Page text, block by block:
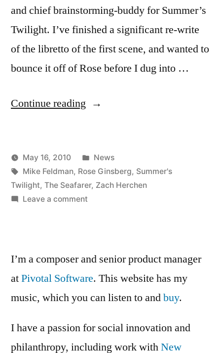
and chief brainstorming-buddy for Summer’s
Twilight. I’ve finished a significant re-write
of the libretto of the first scene, and wanted to
bounce it off of Rose before I dug into …
Continue reading “sound
meeting
on
Summer’s
1
re-
write”
Posted
by
Kevin
May 16, 2010
Posted
in
News
Tags:
Mike Feldman, Rose Ginsberg, Summer's
Twilight, The Seafarer, Zach Herchen
Leave a commenton
meeting
Summer’s
Twilight
write
I’m a composer and senior product manager
atPivotal Software. This website has my
music, which you can listen to andbuy.
I have a passion for social innovation and
philanthropy, including work withNew